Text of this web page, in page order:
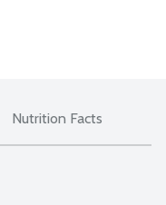
Nutrition Facts